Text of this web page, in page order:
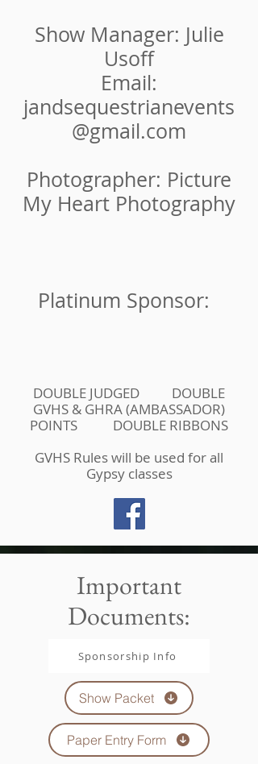
Show Manager: Julie
Usoff
Email:
jandsequestrianevents
@gmail.com
Photographer: Picture
My Heart Photography
Platinum Sponsor:
DOUBLE JUDGED DOUBLE
GVHS & GHRA (AMBASSADOR)
POINTS DOUBLE RIBBONS
GVHS Rules will be used for all
Gypsy classes
Important
Documents:
Sponsorship Info
Show Packet
Paper Entry Form